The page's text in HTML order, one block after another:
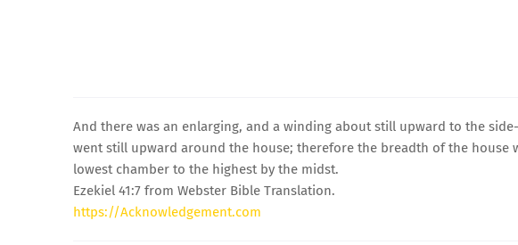
And there was an enlarging, and a winding about still upward to the
went still upward around the house; therefore the breadth of the house
lowest chamber to the highest by the midst.
Ezekiel 41:7 from Webster Bible Translation.
https://Acknowledgement.com